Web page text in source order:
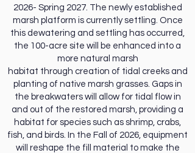
2026- Spring 2027. The newly established
marsh platform is currently settling. Once
this dewatering and settling has occurred,
the 100-acre site will be enhanced into a
more natural marsh
habitat through creation of tidal creeks and
planting of native marsh grasses. Gaps in
the breakwaters will allow for tidal flow in
and out of the restored marsh, providing a
habitat for species such as shrimp, crabs,
fish, and birds. In the Fall of 2026, equipment
will reshape the fill material to make the